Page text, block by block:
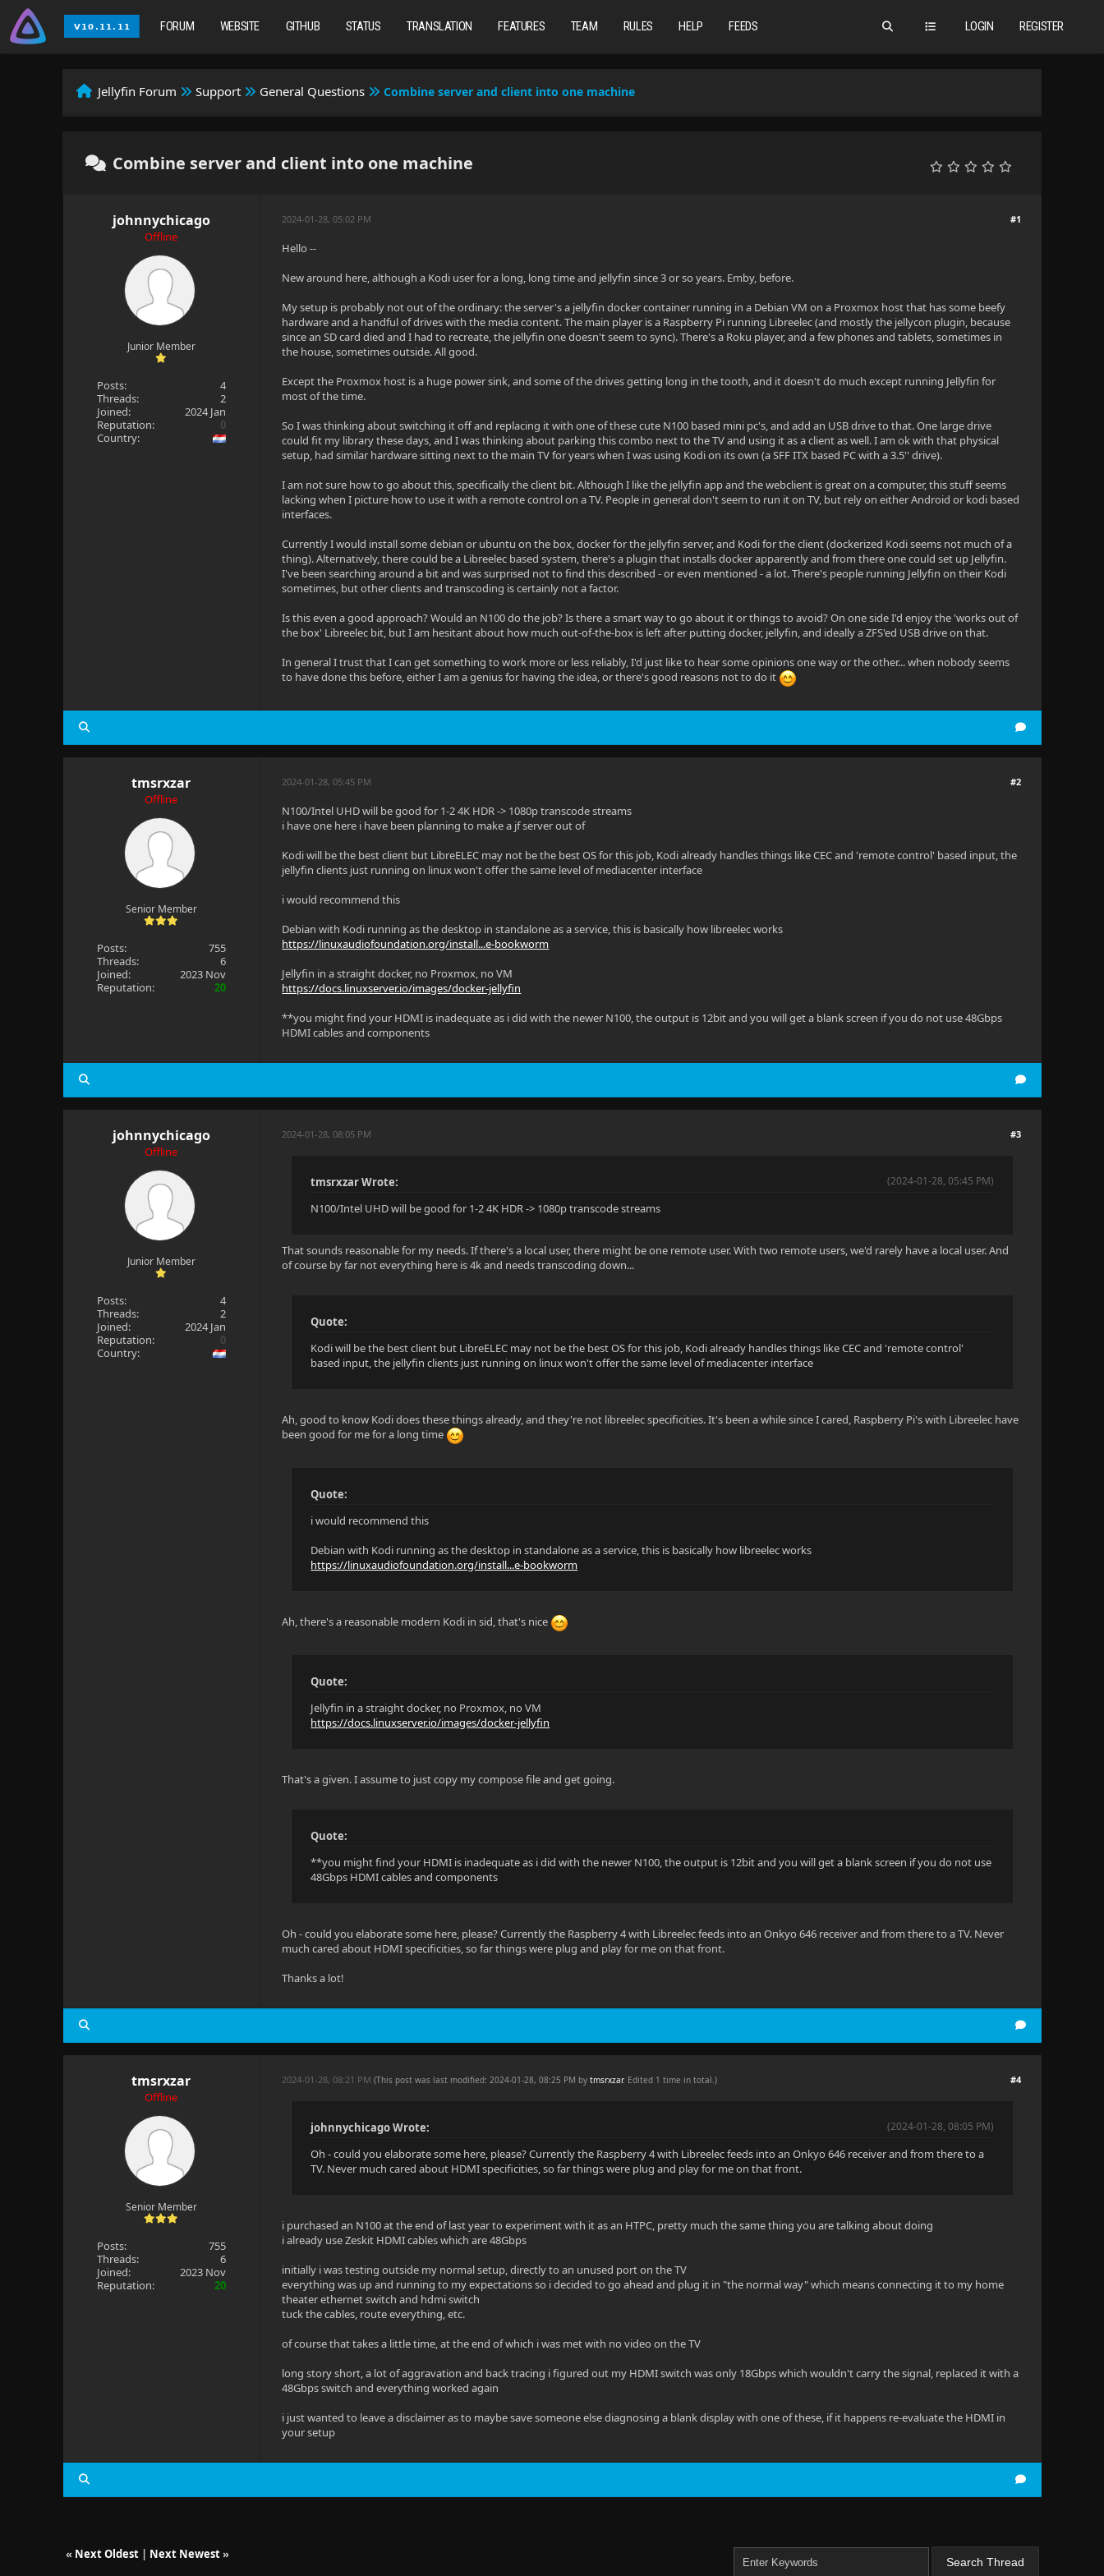
LOGIN REGISTER
FORUM WEBSITE GITHUB STATUS TRANSLATION FEATURES TEAM RULES HELP FEEDS
Jellyfin Forum Support General Questions Combine server and client into one machine
Combine server and client into one machine
johnnychicago
Offline
Junior Member
Posts:
4
Threads:
2
Joined:
2024 Jan
Reputation:
0
Country:
#1
2024-01-28, 05:02 PM
Hello --
New around here, although a Kodi user for a long, long time and jellyfin since 3 or so years. Emby, before.
My setup is probably not out of the ordinary: the server's a jellyfin docker container running in a Debian VM on a Proxmox host that has some beefy
hardware and a handful of drives with the media content. The main player is a Raspberry Pi running Libreelec (and mostly the jellycon plugin, because
since an SD card died and I had to recreate, the jellyfin one doesn't seem to sync). There's a Roku player, and a few phones and tablets, sometimes in
the house, sometimes outside. All good.
Except the Proxmox host is a huge power sink, and some of the drives getting long in the tooth, and it doesn't do much except running Jellyfin for
most of the time.
So I was thinking about switching it off and replacing it with one of these cute N100 based mini pc's, and add an USB drive to that. One large drive
could fit my library these days, and I was thinking about parking this combo next to the TV and using it as a client as well. I am ok with that physical
setup, had similar hardware sitting next to the main TV for years when I was using Kodi on its own (a SFF ITX based PC with a 3.5'' drive).
I am not sure how to go about this, specifically the client bit. Although I like the jellyfin app and the webclient is great on a computer, this stuff seems
lacking when I picture how to use it with a remote control on a TV. People in general don't seem to run it on TV, but rely on either Android or kodi based
interfaces.
Currently I would install some debian or ubuntu on the box, docker for the jellyfin server, and Kodi for the client (dockerized Kodi seems not much of a
thing). Alternatively, there could be a Libreelec based system, there's a plugin that installs docker apparently and from there one could set up Jellyfin.
I've been searching around a bit and was surprised not to find this described - or even mentioned - a lot. There's people running Jellyfin on their Kodi
sometimes, but other clients and transcoding is certainly not a factor.
Is this even a good approach? Would an N100 do the job? Is there a smart way to go about it or things to avoid? On one side I'd enjoy the 'works out of
the box' Libreelec bit, but I am hesitant about how much out-of-the-box is left after putting docker, jellyfin, and ideally a ZFS'ed USB drive on that.
In general I trust that I can get something to work more or less reliably, I'd just like to hear some opinions one way or the other... when nobody seems
to have done this before, either I am a genius for having the idea, or there's good reasons not to do it
tmsrxzar
Offline
Senior Member
Posts:
755
Threads:
6
Joined:
2023 Nov
Reputation:
20
#2
2024-01-28, 05:45 PM
N100/Intel UHD will be good for 1-2 4K HDR -> 1080p transcode streams
i have one here i have been planning to make a jf server out of
Kodi will be the best client but LibreELEC may not be the best OS for this job, Kodi already handles things like CEC and 'remote control' based input, the
jellyfin clients just running on linux won't offer the same level of mediacenter interface
i would recommend this
Debian with Kodi running as the desktop in standalone as a service, this is basically how libreelec works
https://linuxaudiofoundation.org/install...e-bookworm
Jellyfin in a straight docker, no Proxmox, no VM
https://docs.linuxserver.io/images/docker-jellyfin
**you might find your HDMI is inadequate as i did with the newer N100, the output is 12bit and you will get a blank screen if you do not use 48Gbps
HDMI cables and components
johnnychicago
Offline
Junior Member
Posts:
4
Threads:
2
Joined:
2024 Jan
Reputation:
0
Country:
#3
2024-01-28, 08:05 PM
(2024-01-28, 05:45 PM)
tmsrxzar Wrote:
N100/Intel UHD will be good for 1-2 4K HDR -> 1080p transcode streams
That sounds reasonable for my needs. If there's a local user, there might be one remote user. With two remote users, we'd rarely have a local user. And
of course by far not everything here is 4k and needs transcoding down...
Quote:
Kodi will be the best client but LibreELEC may not be the best OS for this job, Kodi already handles things like CEC and 'remote control'
based input, the jellyfin clients just running on linux won't offer the same level of mediacenter interface
Ah, good to know Kodi does these things already, and they're not libreelec specificities. It's been a while since I cared, Raspberry Pi's with Libreelec have
been good for me for a long time
Quote:
i would recommend this
Debian with Kodi running as the desktop in standalone as a service, this is basically how libreelec works
https://linuxaudiofoundation.org/install...e-bookworm
Ah, there's a reasonable modern Kodi in sid, that's nice
Quote:
Jellyfin in a straight docker, no Proxmox, no VM
https://docs.linuxserver.io/images/docker-jellyfin
That's a given. I assume to just copy my compose file and get going.
Quote:
**you might find your HDMI is inadequate as i did with the newer N100, the output is 12bit and you will get a blank screen if you do not use
48Gbps HDMI cables and components
Oh - could you elaborate some here, please? Currently the Raspberry 4 with Libreelec feeds into an Onkyo 646 receiver and from there to a TV. Never
much cared about HDMI specificities, so far things were plug and play for me on that front.
Thanks a lot!
tmsrxzar
Offline
Senior Member
Posts:
755
Threads:
6
Joined:
2023 Nov
Reputation:
20
#4
2024-01-28, 08:21 PM(This post was last modified: 2024-01-28, 08:25 PM bytmsrxzar. Edited 1 time in total.)
(2024-01-28, 08:05 PM)
johnnychicago Wrote:
Oh - could you elaborate some here, please? Currently the Raspberry 4 with Libreelec feeds into an Onkyo 646 receiver and from there to a
TV. Never much cared about HDMI specificities, so far things were plug and play for me on that front.
i purchased an N100 at the end of last year to experiment with it as an HTPC, pretty much the same thing you are talking about doing
i already use Zeskit HDMI cables which are 48Gbps
initially i was testing outside my normal setup, directly to an unused port on the TV
everything was up and running to my expectations so i decided to go ahead and plug it in "the normal way" which means connecting it to my home
theater ethernet switch and hdmi switch
tuck the cables, route everything, etc.
of course that takes a little time, at the end of which i was met with no video on the TV
long story short, a lot of aggravation and back tracing i figured out my HDMI switch was only 18Gbps which wouldn't carry the signal, replaced it with a
48Gbps switch and everything worked again
i just wanted to leave a disclaimer as to maybe save someone else diagnosing a blank display with one of these, if it happens re-evaluate the HDMI in
your setup
« Next Oldest| Next Newest»